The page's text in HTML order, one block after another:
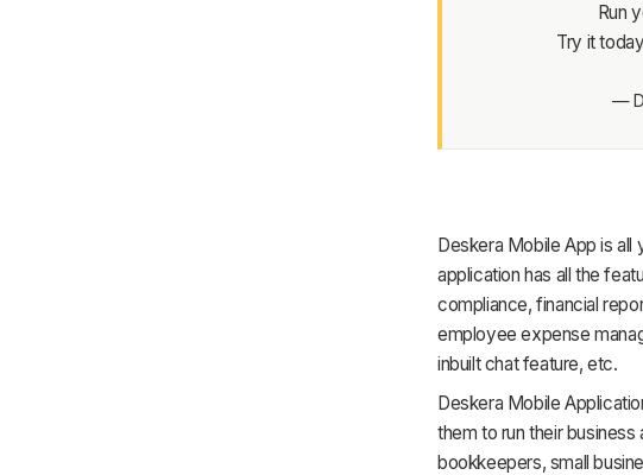
Run
Try it
—
Deskera Mobile App is
application has all the
compliance, financial
employee expense
inbuilt chat feature, etc.
Deskera Mobile
them to run their
bookkeepers, small